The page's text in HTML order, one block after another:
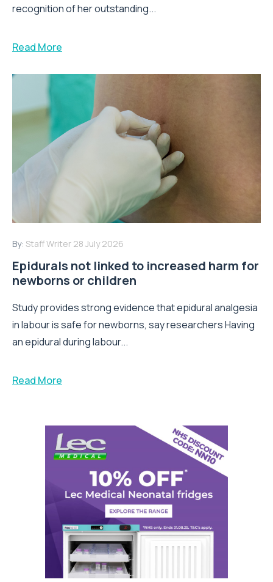
recognition of her outstanding...
Read More
By: Staff Writer 28 July 2026
Epidurals not linked to increased harm for
newborns or children
Study provides strong evidence that epidural analgesia
in labour is safe for newborns, say researchers Having
an epidural during labour...
Read More